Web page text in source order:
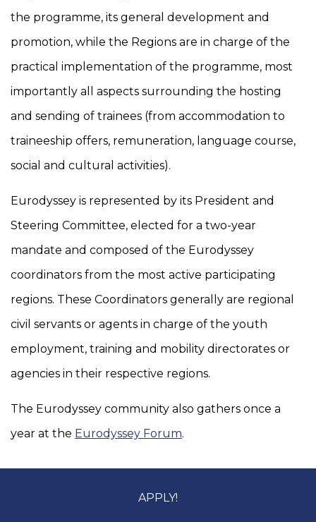
the programme, its general development and
promotion, while the Regions are in charge of the
practical implementation of the programme, most
importantly all aspects surrounding the hosting
and sending of trainees (from accommodation to
traineeship offers, remuneration, language course,
social and cultural activities).
Eurodyssey is represented by its President and
Steering Committee, elected for a two-year
mandate and composed of the Eurodyssey
coordinators from the most active participating
regions. These Coordinators generally are regional
civil servants or agents in charge of the youth
employment, training and mobility directorates or
agencies in their respective regions.
The Eurodyssey community also gathers once a
year at the Eurodyssey Forum.
APPLY!